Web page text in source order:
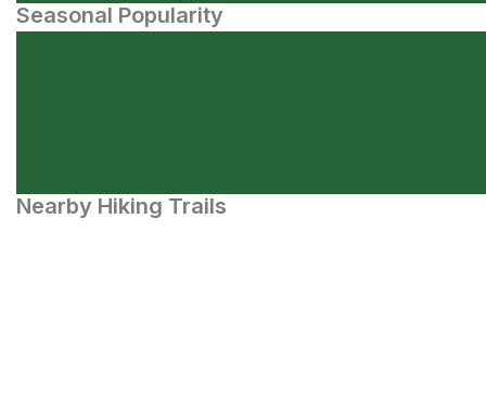
Seasonal Popularity
Nearby Hiking Trails